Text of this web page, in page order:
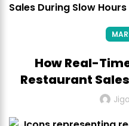
Cancel
Sales During Slow Hours
How Real-
Restaurant